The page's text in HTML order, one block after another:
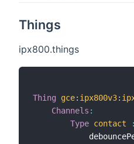
Things
ipx800.things
Thing gce: ipx800v3:
Channels :
Type contact :